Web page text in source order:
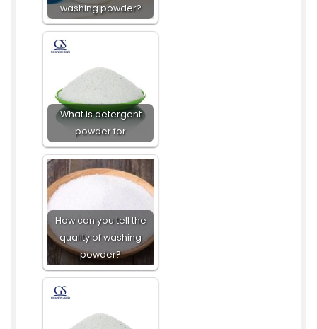
washing powder?
What is detergent
powder for
How can you tell the
quality of washing
powder?